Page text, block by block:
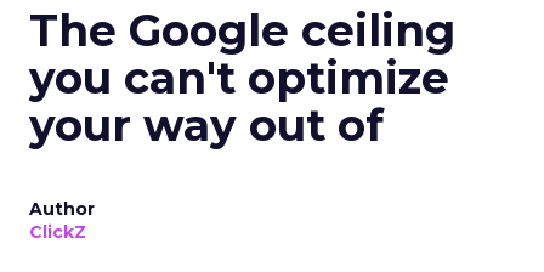
The Google ceiling
you can't optimize
your way out of
Author
ClickZ